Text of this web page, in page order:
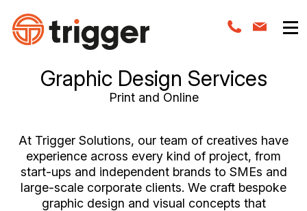
Graphic Design Services
Print and Online
At Trigger Solutions, our team of creatives have
experience across every kind of project, from
start-ups and independent brands to SMEs and
large-scale corporate clients. We craft bespoke
graphic design and visual concepts that